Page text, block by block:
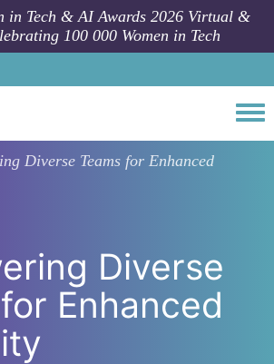
in Tech & AI Awards 2026 Virtual &
100 000 Women in Tech
Diverse Teams for Enhanced
Diverse
Enhanced